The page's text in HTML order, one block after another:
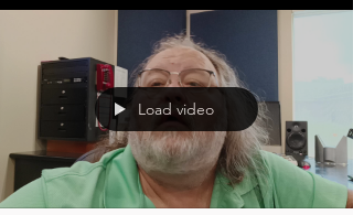
Load video